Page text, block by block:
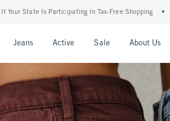
Free Shopping • The Abercrombie Denim
Jeans Active Sale About Us